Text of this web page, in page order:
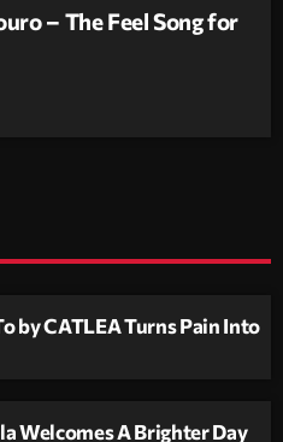
– The Feel Song for
by CATLEA Turns Pain Into
Welcomes A Brighter Day